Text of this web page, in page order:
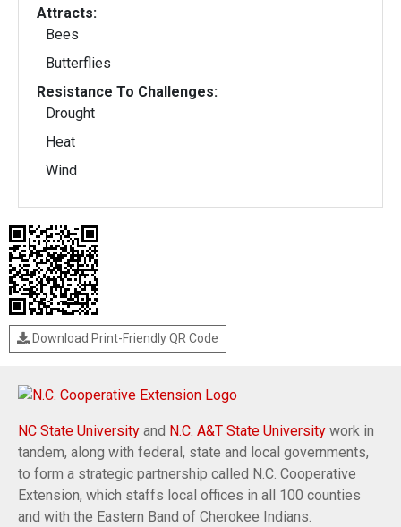
Attracts:
Bees
Butterflies
Resistance To Challenges:
Drought
Heat
Wind
Download Print-Friendly QR Code
NC State University and N.C. A&T State University work in
tandem, along with federal, state and local governments,
to form a strategic partnership called N.C. Cooperative
Extension, which staffs local offices in all 100 counties
and with the Eastern Band of Cherokee Indians.